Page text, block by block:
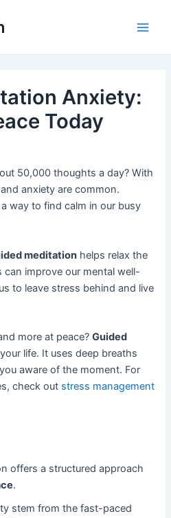
Anxiety:
Today
50,000 thoughts a day? With
anxiety are common.
way to find calm in our busy
meditation helps relax the
improve our mental well-
to leave stress behind and live
more at peace?Guided
life. It uses deep breaths
aware of the moment. For
check out stress management
offers a structured approach
.
stem from the fast-paced